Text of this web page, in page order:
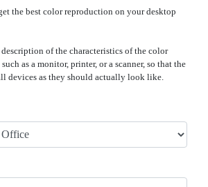
the best color reproduction on your desktop
of the characteristics of the color
as a monitor, printer, or a scanner, so that the
devices as they should actually look like.